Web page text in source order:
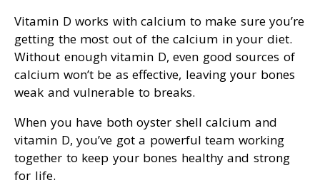
Vitamin D works with calcium to make sure you’re
getting the most out of the calcium in your diet.
Without enough vitamin D, even good sources of
calcium won’t be as effective, leaving your bones
weak and vulnerable to breaks.
When you have both oyster shell calcium and
vitamin D, you’ve got a powerful team working
together to keep your bones healthy and strong
for life.